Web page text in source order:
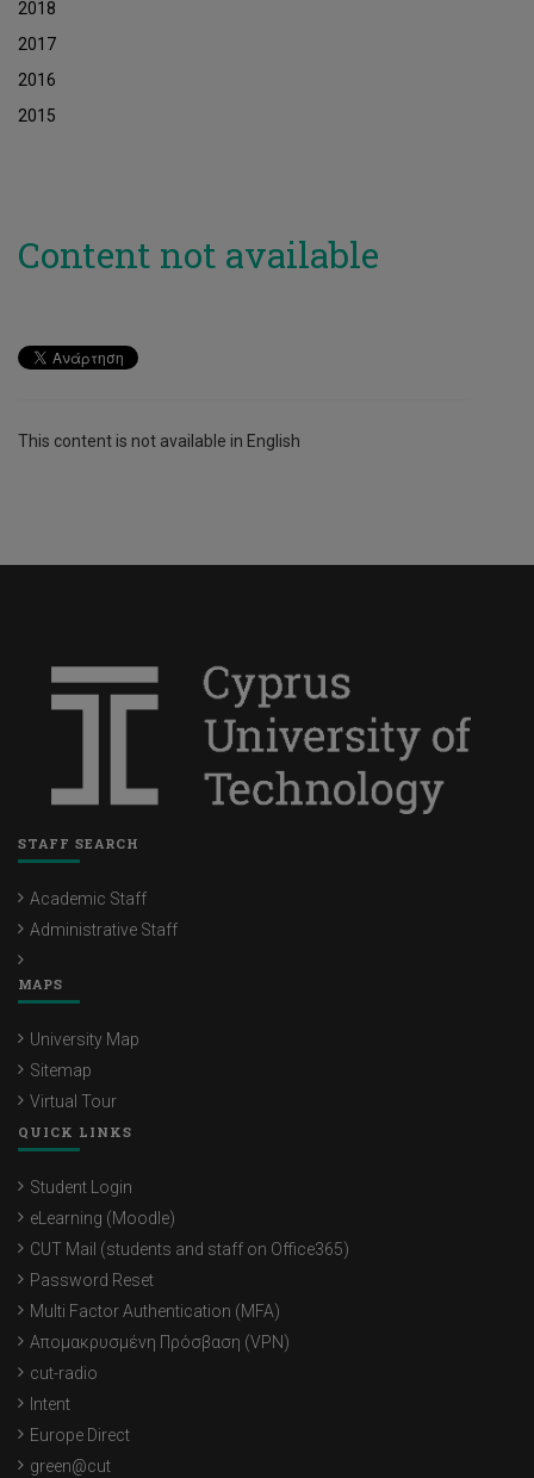
2018
2017
2016
2015
Content not available
This content is not available in English
STAFF SEARCH
Academic Staff
Administrative Staff
MAPS
University Map
Sitemap
Virtual Tour
QUICK LINKS
Student Login
eLearning (Moodle)
CUT Mail (students and staff on Office365)
Password Reset
Multi Factor Authentication (MFA)
Απομακρυσμένη Πρόσβαση (VPN)
cut-radio
Intent
Europe Direct
green@cut